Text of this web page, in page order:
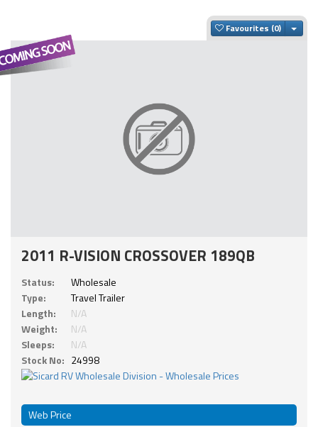
Favourites
2011 R-VISION CROSSOVER 189QB
Status:
Wholesale
Type:
Travel Trailer
Length:
N/A
Weight:
N/A
Sleeps:
N/A
Stock No: 24998
Web Price